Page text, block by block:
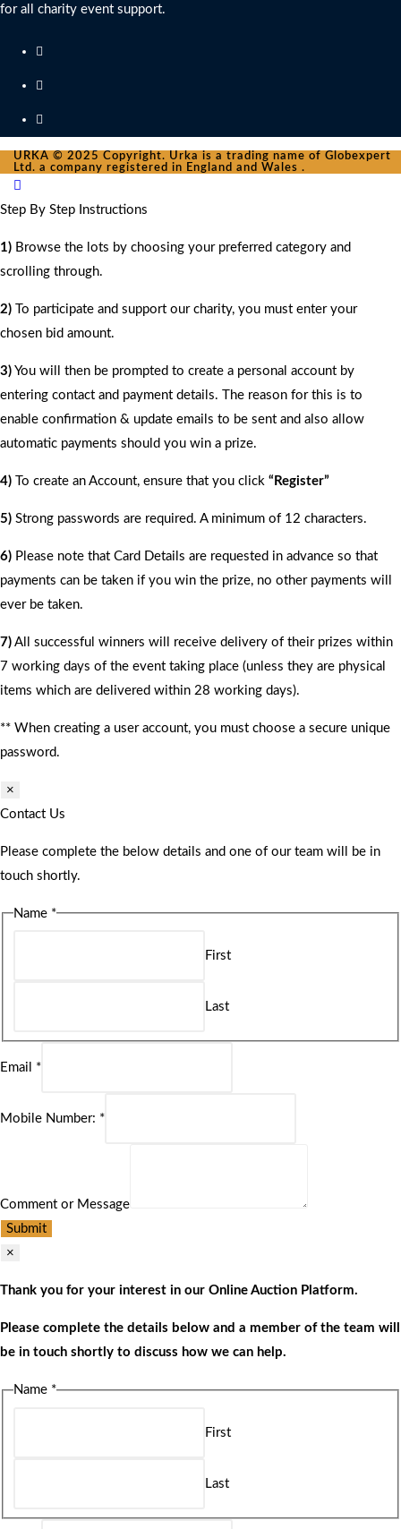
for all charity event support.
URKA © 2025 Copyright. Urka is a trading name of Globexpert
Ltd. a company registered in England and Wales .
Step By Step Instructions
1) Browse the lots by choosing your preferred category and
scrolling through.
2) To participate and support our charity, you must enter your
chosen bid amount.
3) You will then be prompted to create a personal account by
entering contact and payment details. The reason for this is to
enable confirmation & update emails to be sent and also allow
automatic payments should you win a prize.
4) To create an Account, ensure that you click “Register”
5) Strong passwords are required. A minimum of 12 characters.
6) Please note that Card Details are requested in advance so that
payments can be taken if you win the prize, no other payments will
ever be taken.
7) All successful winners will receive delivery of their prizes within
7 working days of the event taking place (unless they are physical
items which are delivered within 28 working days).
** When creating a user account, you must choose a secure unique
password.
×
Contact Us
Please complete the below details and one of our team will be in
touch shortly.
Name *
First
Last
Email *
Mobile Number: *
Comment or Message
Submit
×
Thank you for your interest in our Online Auction Platform.
Please complete the details below and a member of the team will
be in touch shortly to discuss how we can help.
Name *
First
Last